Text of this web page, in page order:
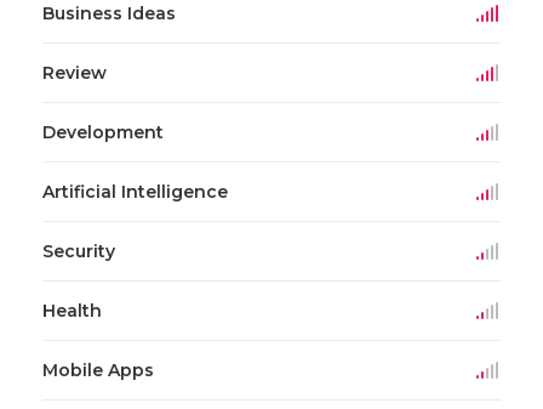
Business Ideas
Review
Development
Artificial Intelligence
Security
Health
Mobile Apps